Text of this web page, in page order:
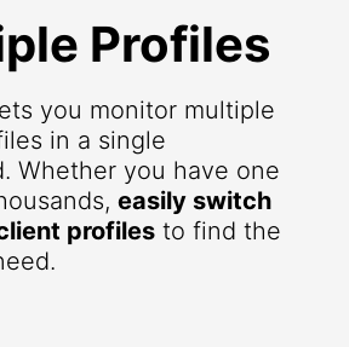
Profiles
you monitor multiple
in a single
Whether you have one
easily switch
profiles to find the